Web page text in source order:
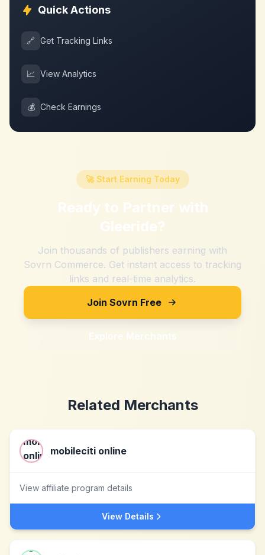
Quick Actions
🔗 Get Tracking Links
📈 View Analytics
💰 Check Earnings
🚀 Start Earning Today
Ready to Partner with
Gleeride?
Join thousands of publishers earning with
Sovrn Commerce. Get instant access to tracking
links and real-time analytics.
Join Sovrn Free
Explore Merchants
Related Merchants
mobileciti online
View affiliate program details
View Details